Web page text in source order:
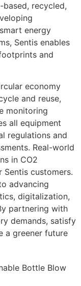
recycled,
energy
Sentis enables
and
economy
and reuse,
monitoring
all equipment
regulations and
Real-world
in CO2
Sentis customers.
advancing
digitalization,
partnering with
demands, satisfy
a greener future
Bottle Blow